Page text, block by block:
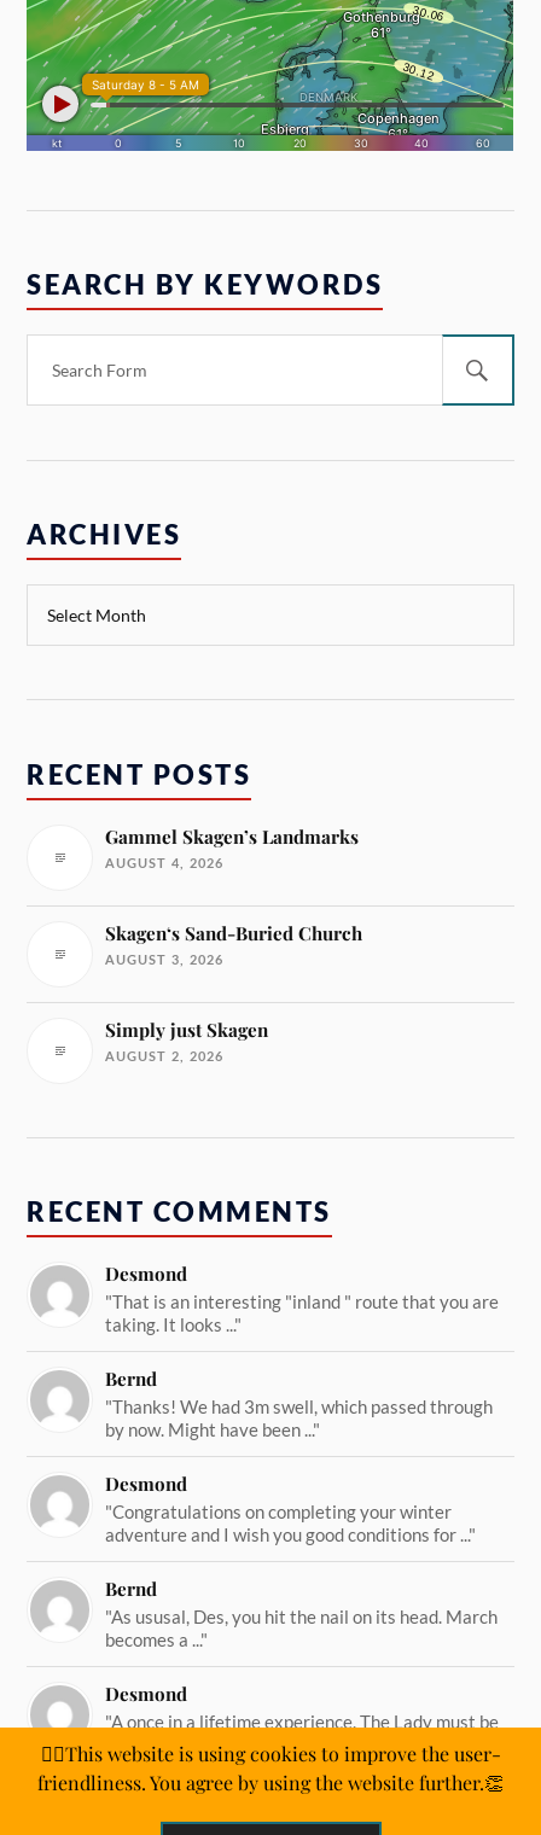
SEARCH BY KEYWORDS
ARCHIVES
RECENT POSTS
Gammel Skagen’s Landmarks
AUGUST 4, 2026
Skagen‘s Sand-Buried Church
AUGUST 3, 2026
Simply just Skagen
AUGUST 2, 2026
RECENT COMMENTS
Desmond
"That is an interesting "inland " route that you are
taking. It looks ..."
Bernd
"Thanks! We had 3m swell, which passed through
by now. Might have been ..."
Desmond
"Congratulations on completing your winter
adventure and I wish you good conditions for ..."
Bernd
"As ususal, Des, you hit the nail on its head. March
becomes a ..."
Desmond
"A once in a lifetime experience. The Lady must be
straining on her ..."
🙋‍♂️This website is using cookies to improve the user-
friendliness. You agree by using the website further.👏